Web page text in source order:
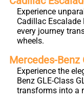
Experience
Cadillac Escalade
every journey
wheels.
Mercedes-Benz
Experience the
Benz GLE-Class
transforms into a